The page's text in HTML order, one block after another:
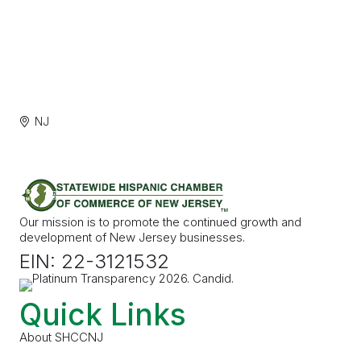
NJ
Our mission is to promote the continued growth and
development of New Jersey businesses.
EIN: 22-3121532
Quick Links
About SHCCNJ